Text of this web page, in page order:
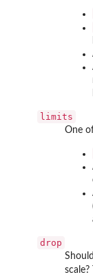
limits
One
drop